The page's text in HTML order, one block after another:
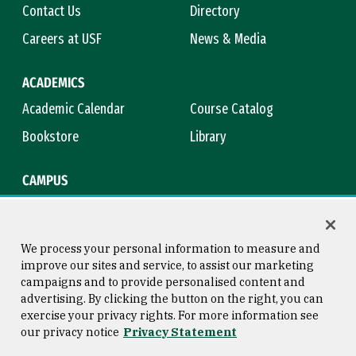
Contact Us
Directory
Careers at USF
News & Media
ACADEMICS
Academic Calendar
Course Catalog
Bookstore
Library
CAMPUS
Consumer Information
Privacy Statement
Copyright © 2026 University of
San Francisco
We process your personal information to measure and
improve our sites and service, to assist our marketing
campaigns and to provide personalised content and
advertising. By clicking the button on the right, you can
exercise your privacy rights. For more information see
our privacy notice Privacy Statement